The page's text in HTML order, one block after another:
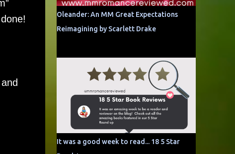
Oleander: An MM Great Expectations
Reimagining by Scarlett Drake
It was a good week to read... 18 5 Star